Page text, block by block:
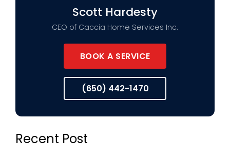
Scott Hardesty
CEO of Caccia Home Services Inc.
BOOK A SERVICE
(650) 442-1470
Recent Post